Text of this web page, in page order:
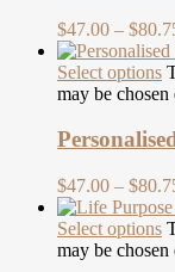
$47.00 – $
Select options
may be
$47.00 – $
Select options
may be